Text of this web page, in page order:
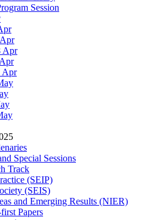
Session
Apr
Apr
Special Sessions
Track
(SEIP)
(SEIS)
and Emerging Results (NIER)
Papers